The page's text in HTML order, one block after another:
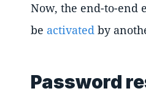
Now, the end-to-end
be activated by
Password